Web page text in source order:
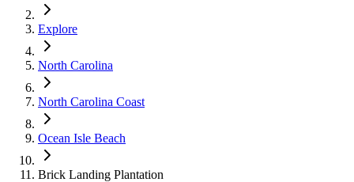
Explore
North Carolina
North Carolina Coast
Ocean Isle Beach
Brick Landing Plantation